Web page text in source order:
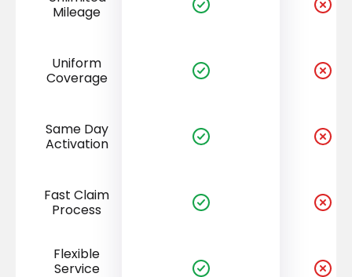
Mileage
Uniform
Coverage
Same Day
Activation
Fast Claim
Process
Flexible
Service